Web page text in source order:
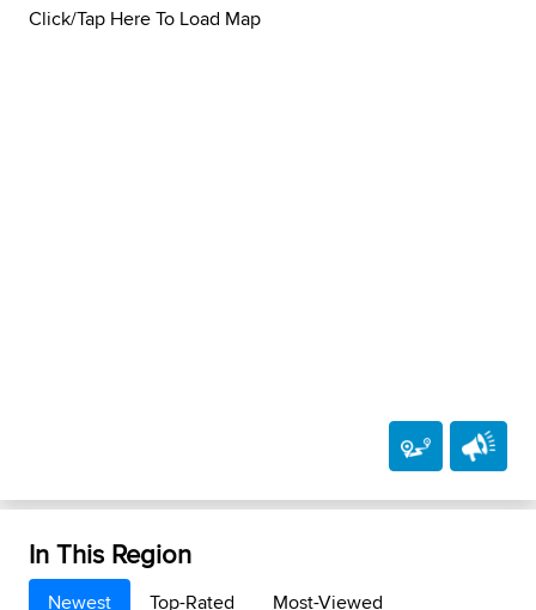
Click/Tap Here To Load Map
In This Region
Newest Top-Rated
Most-Viewed